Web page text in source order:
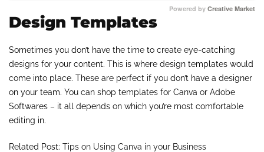
Powered by Creative Market
Design Templates
Sometimes you don’t have the time to create eye-catching
designs for your content. This is where design templates would
come into place. These are perfect if you don’t have a designer
on your team. You can shop templates for Canva or Adobe
Softwares – it all depends on which you’re most comfortable
editing in.
Related Post: Tips on Using Canva in your Business